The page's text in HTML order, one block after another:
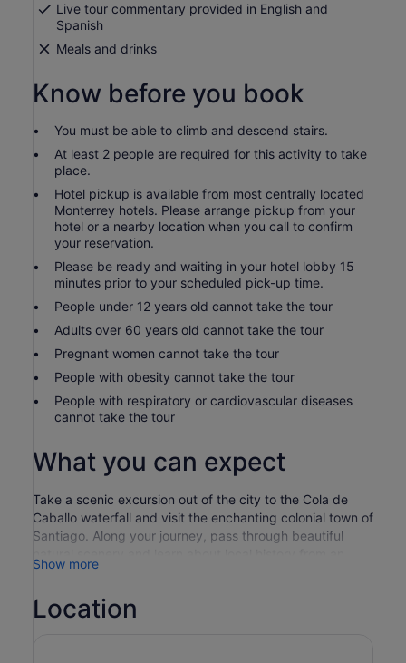
Live tour commentary provided in English and
Spanish
Meals and drinks
Know before you book
You must be able to climb and descend stairs.
At least 2 people are required for this activity to take
place.
Hotel pickup is available from most centrally located
Monterrey hotels. Please arrange pickup from your
hotel or a nearby location when you call to confirm
your reservation.
Please be ready and waiting in your hotel lobby 15
minutes prior to your scheduled pick-up time.
People under 12 years old cannot take the tour
Adults over 60 years old cannot take the tour
Pregnant women cannot take the tour
People with obesity cannot take the tour
People with respiratory or cardiovascular diseases
cannot take the tour
What you can expect
Take a scenic excursion out of the city to the Cola de
Caballo waterfall and visit the enchanting colonial town of
Santiago. Along your journey, pass through beautiful
experienced and knowledgeable guide.
Your guide choices you up from your Monterrey hotel in
the morning, taking you out of the city to a natural park.
Show more
Location